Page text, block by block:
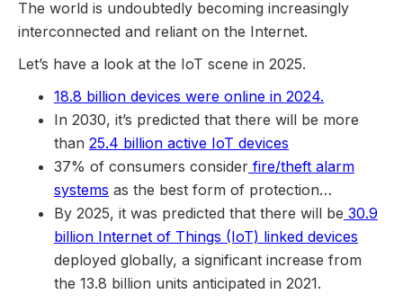
The world is undoubtedly becoming increasingly
interconnected and reliant on the Internet.
Let’s have a look at the IoT scene in 2025.
18.8 billion devices were online in 2024.
In 2030, it’s predicted that there will be more
than 25.4 billion active IoT devices
37% of consumers consider fire/theft alarm
systems as the best form of protection…
By 2025, it was predicted that there will be 30.9
billion Internet of Things (IoT) linked devices
deployed globally, a significant increase from
the 13.8 billion units anticipated in 2021.